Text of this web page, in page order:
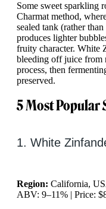
Some sweet
Charmat method,
sealed tank (rather
produces lighter
fruity character. White
bleeding off juice from
process, then
preserved.
5 Most Popular
1. White
Region: California,
ABV: 9–11% | Price: